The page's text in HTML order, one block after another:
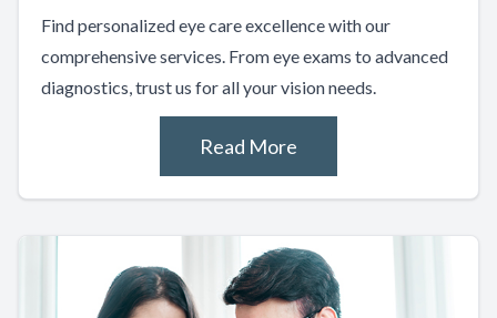
Find personalized eye care excellence with our
comprehensive services. From eye exams to advanced
diagnostics, trust us for all your vision needs.
Read More